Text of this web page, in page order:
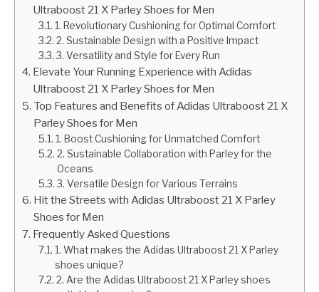
Ultraboost 21 X Parley Shoes for Men
1. Revolutionary Cushioning for Optimal Comfort
2. Sustainable Design with a Positive Impact
3. Versatility and Style for Every Run
Elevate Your Running Experience with Adidas
Ultraboost 21 X Parley Shoes for Men
Top Features and Benefits of Adidas Ultraboost 21 X
Parley Shoes for Men
1. Boost Cushioning for Unmatched Comfort
2. Sustainable Collaboration with Parley for the
Oceans
3. Versatile Design for Various Terrains
Hit the Streets with Adidas Ultraboost 21 X Parley
Shoes for Men
Frequently Asked Questions
1. What makes the Adidas Ultraboost 21 X Parley
shoes unique?
2. Are the Adidas Ultraboost 21 X Parley shoes